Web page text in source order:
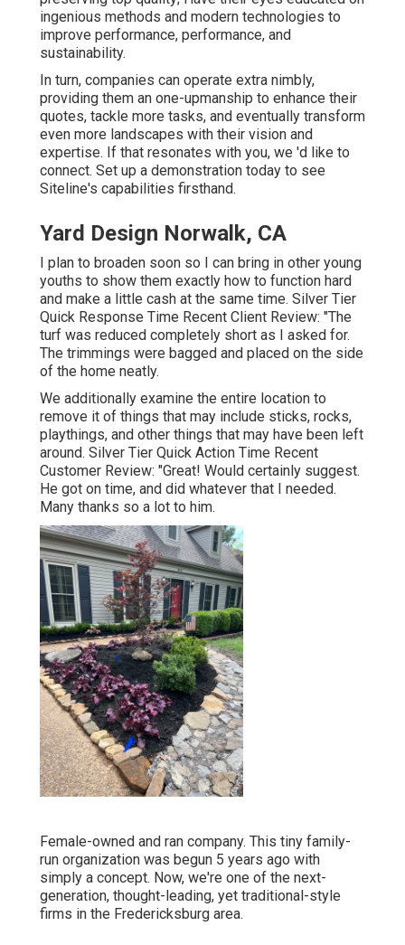
ingenious methods and modern technologies to
improve performance, performance, and
sustainability.
In turn, companies can operate extra nimbly,
providing them an one-upmanship to enhance their
quotes, tackle more tasks, and eventually transform
even more landscapes with their vision and
expertise. If that resonates with you, we 'd like to
connect. Set up a demonstration today to see
Siteline's capabilities firsthand.
Yard Design Norwalk, CA
I plan to broaden soon so I can bring in other young
youths to show them exactly how to function hard
and make a little cash at the same time. Silver Tier
Quick Response Time Recent Client Review: "The
turf was reduced completely short as I asked for.
The trimmings were bagged and placed on the side
of the home neatly.
We additionally examine the entire location to
remove it of things that may include sticks, rocks,
playthings, and other things that may have been left
around. Silver Tier Quick Action Time Recent
Customer Review: "Great! Would certainly suggest.
He got on time, and did whatever that I needed.
Many thanks so a lot to him.
Female-owned and ran company. This tiny family-
run organization was begun 5 years ago with
simply a concept. Now, we're one of the next-
generation, thought-leading, yet traditional-style
firms in the Fredericksburg area.